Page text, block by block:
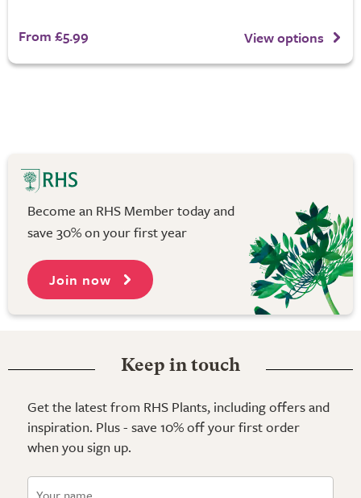
From £5.99 View options
Become an RHS Member today and
save 30% on your first year
Join now
Keep in touch
Get the latest from RHS Plants, including offers and
inspiration. Plus - save 10% off your first order
when you sign up.